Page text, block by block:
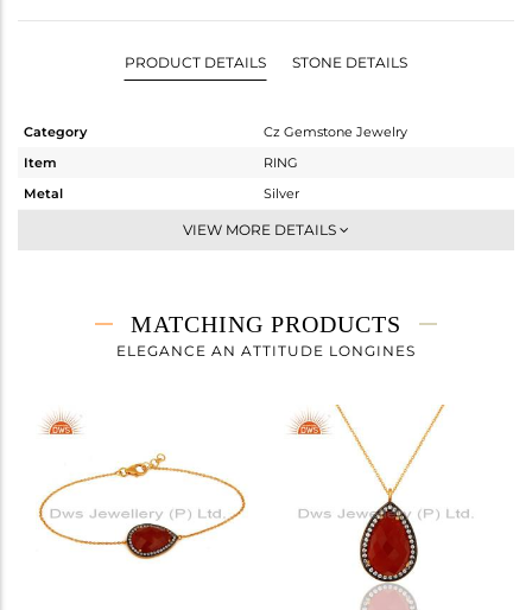
PRODUCT DETAILS STONE DETAILS
Category
Cz Gemstone Jewelry
Item
RING
Metal
Silver
Midi Ring
5.513 gms
3.67 gms
Height(mm)
Width(mm)
Avl. Pcs
VIEW MORE DETAILS
MATCHING PRODUCTS
ELEGANCE AN ATTITUDE LONGINES